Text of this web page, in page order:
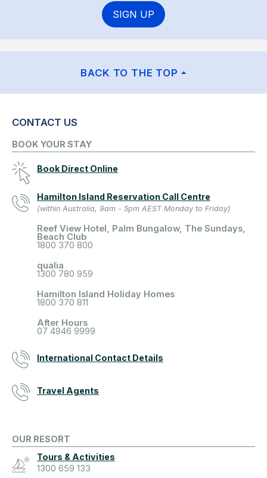
SIGN UP
BACK TO THE TOP
CONTACT US
BOOK YOUR STAY
Book Direct Online
Hamilton Island Reservation Call Centre
(within Australia, 9am - 5pm AEST Monday to Friday)
Reef View Hotel, Palm Bungalow, The Sundays,
Beach Club
1800 370 800
qualia
1300 780 959
Hamilton Island Holiday Homes
1800 370 811
After Hours
07 4946 9999
International Contact Details
Travel Agents
OUR RESORT
Tours & Activities
1300 659 133